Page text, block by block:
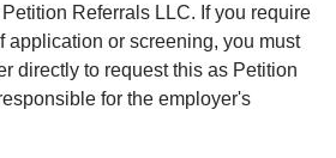
Referrals LLC. If you require
application or screening, you must
directly to request this as Petition
for the employer's